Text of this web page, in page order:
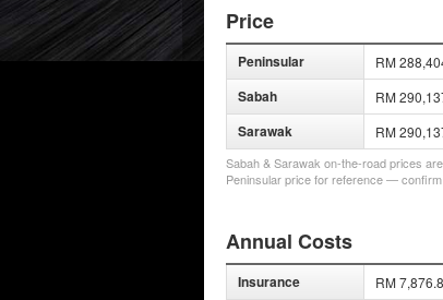
Price
Peninsular RM
Sabah RM
Sarawak RM
Sabah & Sarawak on-the-road prices
Peninsular price for reference —
Annual Costs
Insurance RM